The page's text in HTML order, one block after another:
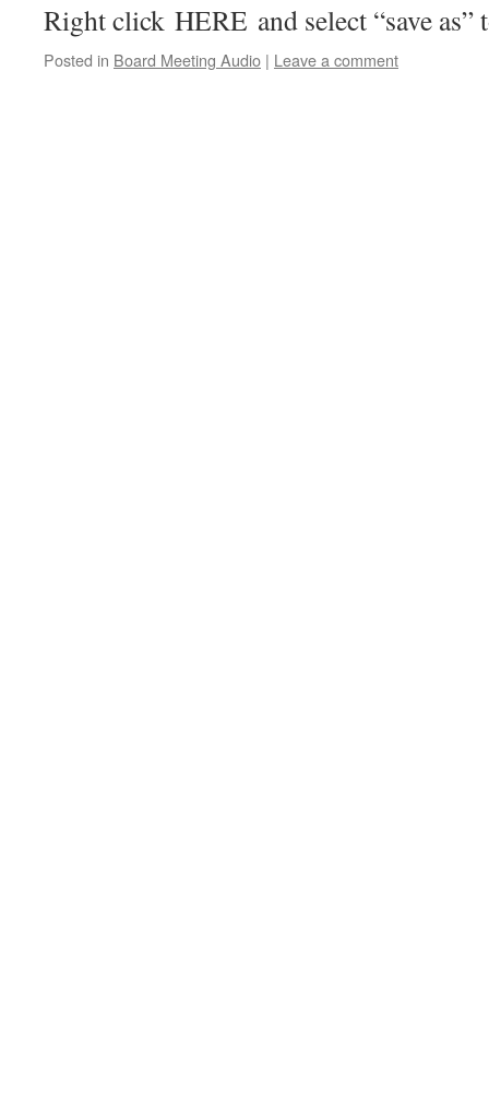
Right click HERE and select “save as”
Posted in Board Meeting Audio | Leave a comment